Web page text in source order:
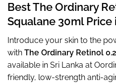
Best The Ordinary
Squalane 30ml Price
Introduce your skin to the
with The Ordinary Retinol
available in Sri Lanka at
friendly, low-strength anti-